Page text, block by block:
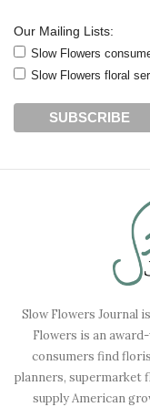
Our Mailing Lists:
Slow Flowers
Slow Flowers floral
Slow Flowers Journal
Flowers is an
consumers find
planners, supermarket
supply American